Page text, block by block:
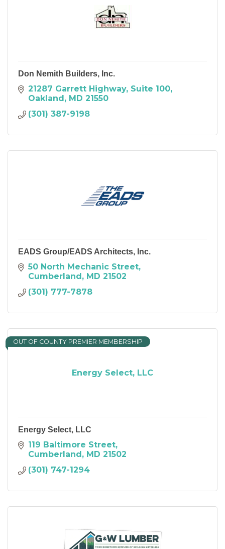
Don Nemith Builders, Inc.
21287 Garrett Highway Suite 100
Oakland
MD 21550
(301) 387-9198
EADS Group/EADS Architects, Inc.
50 North Mechanic Street
Cumberland
MD 21502
(301) 777-7878
Energy Select, LLC
OUT OF COUNTY PREMIER MEMBERSHIP
Energy Select, LLC
119 Baltimore Street
Cumberland
MD 21502
(301) 747-1294